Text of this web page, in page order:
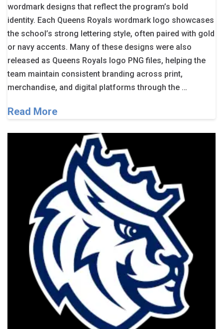
wordmark designs that reflect the program’s bold
identity. Each Queens Royals wordmark logo showcases
the school’s strong lettering style, often paired with gold
or navy accents. Many of these designs were also
released as Queens Royals logo PNG files, helping the
team maintain consistent branding across print,
merchandise, and digital platforms through the …
Read More